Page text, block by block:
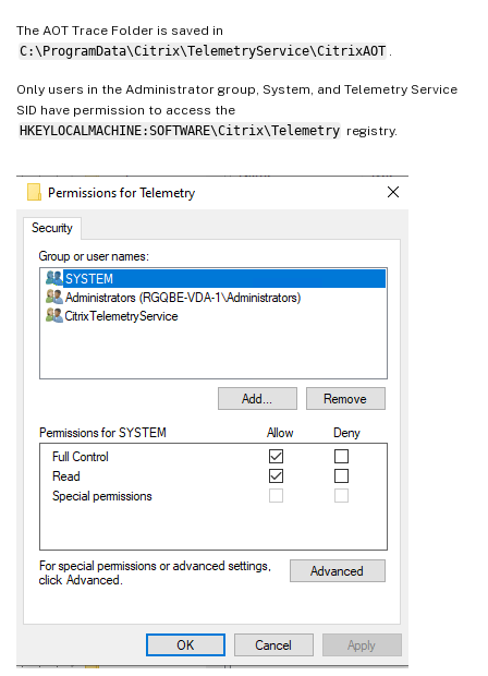
The AOT Trace Folder is saved in
C:\ProgramData\Citrix\TelemetryService\CitrixAOT
Only users in the Administrator group, System, and Telemetry Service
SID have permission to access the
HKEYLOCALMACHINE:SOFTWARE\Citrix\Telemetry registry.